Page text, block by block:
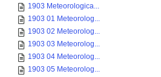
1903 Meteorologica...
1903 01 Meteorolog...
1903 02 Meteorolog...
1903 03 Meteorolog...
1903 04 Meteorolog...
1903 05 Meteorolog...